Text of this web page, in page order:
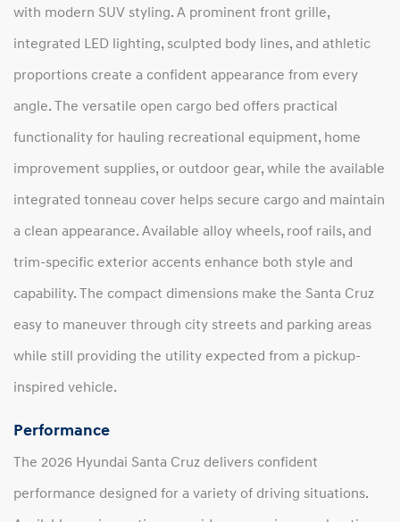
with modern SUV styling. A prominent front grille,
integrated LED lighting, sculpted body lines, and athletic
proportions create a confident appearance from every
angle. The versatile open cargo bed offers practical
functionality for hauling recreational equipment, home
improvement supplies, or outdoor gear, while the available
integrated tonneau cover helps secure cargo and maintain
a clean appearance. Available alloy wheels, roof rails, and
trim-specific exterior accents enhance both style and
capability. The compact dimensions make the Santa Cruz
easy to maneuver through city streets and parking areas
while still providing the utility expected from a pickup-
inspired vehicle.
Performance
The 2026 Hyundai Santa Cruz delivers confident
performance designed for a variety of driving situations.